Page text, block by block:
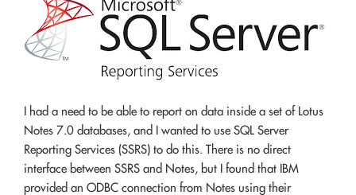
I had a need to be able to report on data inside a set of Lotus
Notes 7.0 databases, and I wanted to use SQL Server
Reporting Services (SSRS) to do this. There is no direct
interface between SSRS and Notes, but I found that IBM
provided an ODBC connection from Notes using their